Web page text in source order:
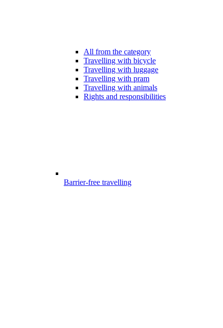
All from the category
Travelling with bicycle
Travelling with luggage
Travelling with pram
Travelling with animals
Rights and responsibilities
Barrier-free travelling